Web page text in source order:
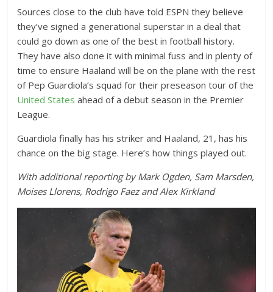
Sources close to the club have told ESPN they believe
they’ve signed a generational superstar in a deal that
could go down as one of the best in football history.
They have also done it with minimal fuss and in plenty of
time to ensure Haaland will be on the plane with the rest
of Pep Guardiola’s squad for their preseason tour of the
United States ahead of a debut season in the Premier
League.
Guardiola finally has his striker and Haaland, 21, has his
chance on the big stage. Here’s how things played out.
With additional reporting by Mark Ogden, Sam Marsden,
Moises Llorens, Rodrigo Faez and Alex Kirkland